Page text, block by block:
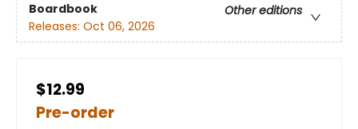
Boardbook
Other editions
Releases: Oct 06, 2026
$12.99
Pre-order